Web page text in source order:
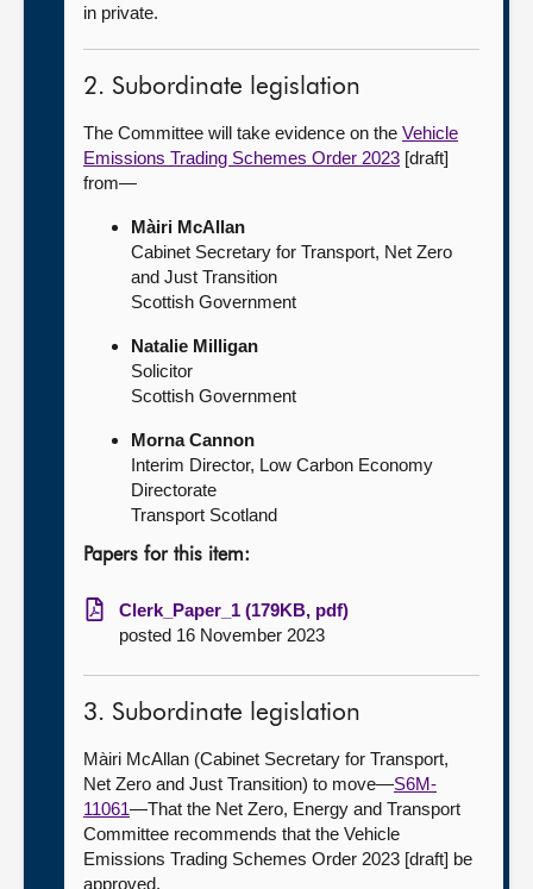
in private.
2. Subordinate legislation
The Committee will take evidence on the Vehicle
Emissions Trading Schemes Order 2023 [draft]
from—
Màiri McAllan
Cabinet Secretary for Transport, Net Zero
and Just Transition
Scottish Government
Natalie Milligan
Solicitor
Scottish Government
Morna Cannon
Interim Director, Low Carbon Economy
Directorate
Transport Scotland
Papers for this item:
Clerk_Paper_1 (179KB, pdf)
posted 16 November 2023
3. Subordinate legislation
Màiri McAllan (Cabinet Secretary for Transport,
Net Zero and Just Transition) to move—S6M-
11061—That the Net Zero, Energy and Transport
Committee recommends that the Vehicle
Emissions Trading Schemes Order 2023 [draft] be
approved.